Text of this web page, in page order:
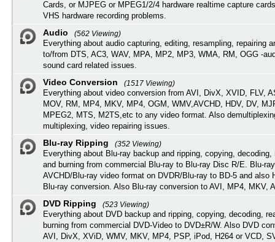
Cards, or MJPEG or MPEG1/2/4 hardware realtime capture
VHS hardware recording problems.
Audio
(562 Viewing)
Everything about audio capturing, editing, resampling, repairing
to/from DTS, AC3, WAV, MPA, MP2, MP3, WMA, RM, OGG -
sound card related issues.
Video Conversion
(1517 Viewing)
Everything about video conversion from AVI, DivX, XVID, FLV,
MOV, RM, MP4, MKV, MP4, OGM, WMV,AVCHD, HDV, DV,
MPEG2, MTS, M2TS,etc to any video format. Also
multiplexing, video repairing issues.
Blu-ray Ripping
(352 Viewing)
Everything about Blu-ray backup and ripping, copying, decoding,
and burning from commercial Blu-ray to Blu-ray Disc R/E. Blu-
AVCHD/Blu-ray video format on DVDR/Blu-ray to BD-5 and also
Blu-ray conversion. Also Blu-ray conversion to AVI, MP4, MKV,
DVD Ripping
(523 Viewing)
Everything about DVD backup and ripping, copying, decoding,
burning from commercial DVD-Video to DVD±R/W. Also DVD
AVI, DivX, XViD, WMV, MKV, MP4, PSP, iPod, H264 or VCD,